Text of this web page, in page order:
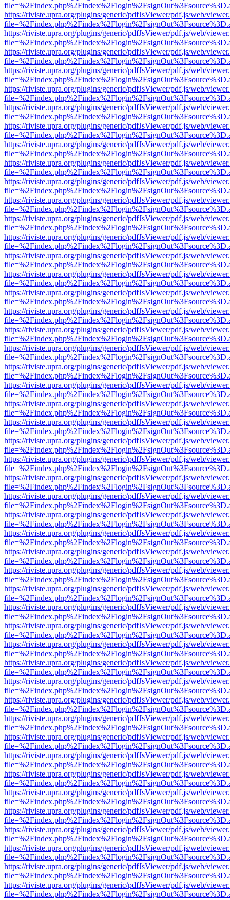
https://riviste.upra.org/plugins/generic/pdfJsViewer/pdf.js/web/
https://riviste.upra.org/plugins/generic/pdfJsViewer/pdf.js/web/
https://riviste.upra.org/plugins/generic/pdfJsViewer/pdf.js/web/
https://riviste.upra.org/plugins/generic/pdfJsViewer/pdf.js/web/
https://riviste.upra.org/plugins/generic/pdfJsViewer/pdf.js/web/
https://riviste.upra.org/plugins/generic/pdfJsViewer/pdf.js/web/
https://riviste.upra.org/plugins/generic/pdfJsViewer/pdf.js/web/
https://riviste.upra.org/plugins/generic/pdfJsViewer/pdf.js/web/
https://riviste.upra.org/plugins/generic/pdfJsViewer/pdf.js/web/
https://riviste.upra.org/plugins/generic/pdfJsViewer/pdf.js/web/
https://riviste.upra.org/plugins/generic/pdfJsViewer/pdf.js/web/
https://riviste.upra.org/plugins/generic/pdfJsViewer/pdf.js/web/
https://riviste.upra.org/plugins/generic/pdfJsViewer/pdf.js/web/
https://riviste.upra.org/plugins/generic/pdfJsViewer/pdf.js/web/
https://riviste.upra.org/plugins/generic/pdfJsViewer/pdf.js/web/
https://riviste.upra.org/plugins/generic/pdfJsViewer/pdf.js/web/
https://riviste.upra.org/plugins/generic/pdfJsViewer/pdf.js/web/
https://riviste.upra.org/plugins/generic/pdfJsViewer/pdf.js/web/
https://riviste.upra.org/plugins/generic/pdfJsViewer/pdf.js/web/
https://riviste.upra.org/plugins/generic/pdfJsViewer/pdf.js/web/
https://riviste.upra.org/plugins/generic/pdfJsViewer/pdf.js/web/
https://riviste.upra.org/plugins/generic/pdfJsViewer/pdf.js/web/
https://riviste.upra.org/plugins/generic/pdfJsViewer/pdf.js/web/
https://riviste.upra.org/plugins/generic/pdfJsViewer/pdf.js/web/
https://riviste.upra.org/plugins/generic/pdfJsViewer/pdf.js/web/
https://riviste.upra.org/plugins/generic/pdfJsViewer/pdf.js/web/
https://riviste.upra.org/plugins/generic/pdfJsViewer/pdf.js/web/
https://riviste.upra.org/plugins/generic/pdfJsViewer/pdf.js/web/
https://riviste.upra.org/plugins/generic/pdfJsViewer/pdf.js/web/
https://riviste.upra.org/plugins/generic/pdfJsViewer/pdf.js/web/
https://riviste.upra.org/plugins/generic/pdfJsViewer/pdf.js/web/
https://riviste.upra.org/plugins/generic/pdfJsViewer/pdf.js/web/
https://riviste.upra.org/plugins/generic/pdfJsViewer/pdf.js/web/
https://riviste.upra.org/plugins/generic/pdfJsViewer/pdf.js/web/
https://riviste.upra.org/plugins/generic/pdfJsViewer/pdf.js/web/
https://riviste.upra.org/plugins/generic/pdfJsViewer/pdf.js/web/
https://riviste.upra.org/plugins/generic/pdfJsViewer/pdf.js/web/
https://riviste.upra.org/plugins/generic/pdfJsViewer/pdf.js/web/
https://riviste.upra.org/plugins/generic/pdfJsViewer/pdf.js/web/
https://riviste.upra.org/plugins/generic/pdfJsViewer/pdf.js/web/
https://riviste.upra.org/plugins/generic/pdfJsViewer/pdf.js/web/
https://riviste.upra.org/plugins/generic/pdfJsViewer/pdf.js/web/
https://riviste.upra.org/plugins/generic/pdfJsViewer/pdf.js/web/
https://riviste.upra.org/plugins/generic/pdfJsViewer/pdf.js/web/
https://riviste.upra.org/plugins/generic/pdfJsViewer/pdf.js/web/
https://riviste.upra.org/plugins/generic/pdfJsViewer/pdf.js/web/
https://riviste.upra.org/plugins/generic/pdfJsViewer/pdf.js/web/
https://riviste.upra.org/plugins/generic/pdfJsViewer/pdf.js/web/